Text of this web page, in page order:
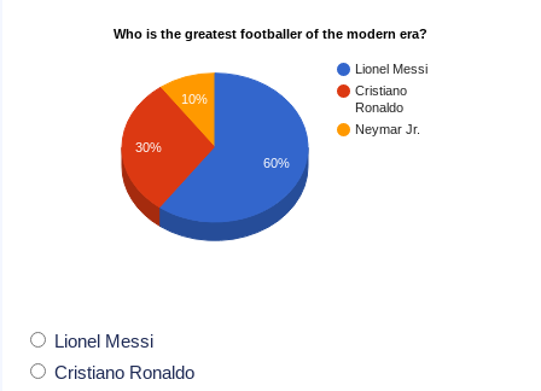
Who is the greatest footballer of the modern era?
Lionel Messi
Cristiano
Ronaldo
Neymar Jr.
10%
30%
60%
Lionel Messi
Cristiano Ronaldo